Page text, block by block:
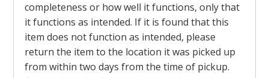
completeness or how well it functions, only that
it functions as intended. If it is found that this
item does not function as intended, please
return the item to the location it was picked up
from within two days from the time of pickup.